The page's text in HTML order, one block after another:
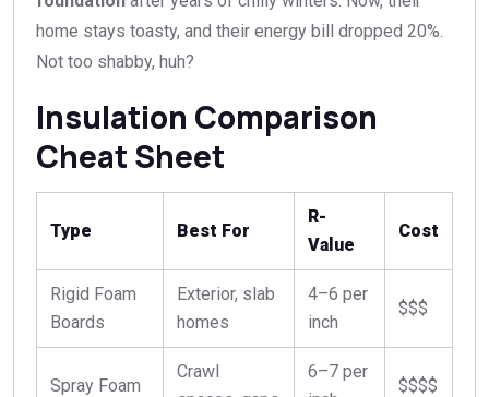
home stays toasty, and their energy bill dropped 20%.
Not too shabby, huh?
Insulation Comparison
Cheat Sheet
Type Best For
R-
Value
Cost
Rigid Foam
Boards
Exterior, slab
homes
4–6 per
inch
$$$
Spray Foam
Crawl
6–7 per
$$$$